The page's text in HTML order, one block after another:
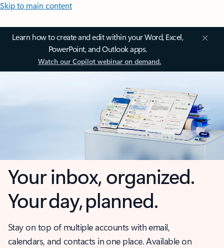
Skip to main content
Learn how to create and edit within your Word, Excel,
PowerPoint, and Outlook apps.
Watch our Copilot webinar on demand.
Your inbox, organized.
Your day, planned.
Stay on top of multiple accounts with email,
calendars, and contacts in one place. Available on